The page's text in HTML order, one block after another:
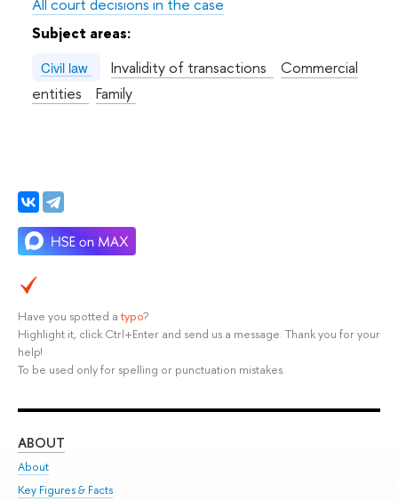
Subject areas:
Civil law Invalidity of transactions
Commercial
entities
Family
Have you spotted a typo?
Highlight it, click Ctrl+Enter and send us a message. Thank you for your
help!
To be used only for spelling or punctuation mistakes.
ABOUT
About
Key Figures & Facts